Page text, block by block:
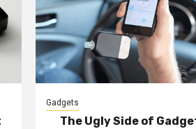
Gadgets
The Ugly Side of